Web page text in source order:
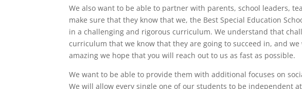
We also want to be able to partner with parents, school leaders,
make sure that they know that we, the Best Special Education
in a challenging and rigorous curriculum. We understand that
curriculum that we know that they are going to succeed in, and
amazing we hope that you will reach out to us as fast as possible.
We want to be able to provide them with additional focuses on
We will allow every single one of our students to be independent